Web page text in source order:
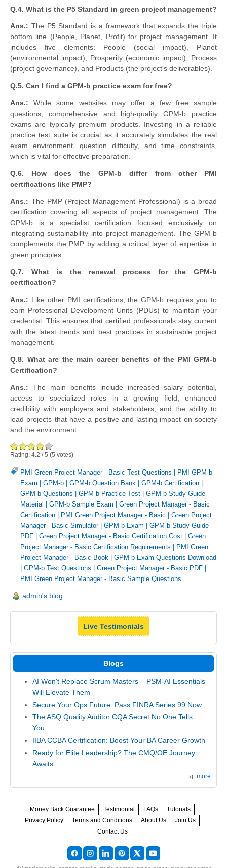
Q.4. What is the P5 Standard in green project management?
Ans.: The P5 Standard is a framework that expands the triple
bottom line (People, Planet, Profit) for project management. It
includes five elements: People (social impact), Planet
(environmental impact), Prosperity (economic impact), Process
(project governance), and Products (the project's deliverables).
Q.5. Can I find a GPM-b practice exam for free?
Ans.: While some websites may offer a few free sample
questions, comprehensive and high-quality GPM-b practice
exams are typically premium products. Investing in a reliable
practice test suite is crucial as it accurately simulates the real
exam environment, question difficulty, and time constraints,
which is vital for effective preparation.
Q.6. How does the GPM-b differ from other PMI
certifications like PMP?
Ans.: The PMP (Project Management Professional) is a broad
certification covering all aspects of project management. The
GPM-b is a specialist certification focused exclusively on
integrating sustainability into project management. The GPM-b
complements the PMP by adding a critical layer of expertise in
green principles.
Q.7. What is the renewal process for the GPM-b
certification?
Ans.: Like other PMI certifications, the GPM-b requires you to
earn Professional Development Units (PDUs) to maintain your
credential. This ensures that certified professionals stay current
with the latest trends and best practices in sustainable project
management.
Q.8. What are the main career benefits of the PMI GPM-b
Certification?
Ans.: The main benefits include increased salary potential,
access to specialized roles in a growing field, enhanced
credibility with employers and stakeholders, and the ability to
lead projects that have a positive and lasting impact on society
and the environment.
Rating: 4.2 /5 (5 votes)
PMI Green Project Manager - Basic Test Questions
PMI GPM-b
Exam
GPM-b GPM-b Question Bank GPM-b Certification
GPM-b Questions
GPM-b Practice Test
GPM-b Study Guide
Material
GPM-b Sample Exam
Green Project Manager - Basic
Certification
PMI Green Project Manager - Basic
Green Project
Manager - Basic Simulator| GPM-b Exam
GPM-b Study Guide
PDF
Green Project Manager - Basic Certification Cost
Green
Project Manager - Basic Certification Requirements
PMI Green
Project Manager - Basic Book
GPM-b Exam Questions Download
GPM-b Test Questions Green Project Manager - Basic PDF
PMI Green Project Manager - Basic Sample Questions
admin's blog
Live Testimonials
Blogs
AI Won't Replace Scrum Masters – PSM-AI Essentials
Will Elevate Them
Secure Your Ops Future: Pass FINRA Series 99 Now
The ASQ Quality Auditor CQA Secret No One Tells
You
IIBA CCBA Certification: Boost Your BA Career Growth
Ready for Elite Leadership? The CMQ/OE Journey
Awaits
more
Money Back Guarantee Testimonial FAQs
Tutorials
Privacy Policy
Terms and Conditions About Us
Join Us
Contact Us